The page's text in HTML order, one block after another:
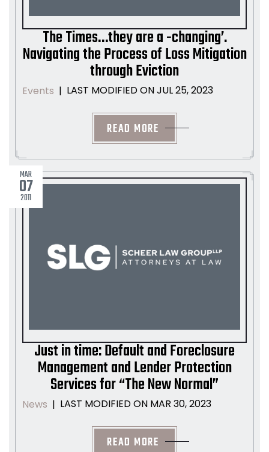
The Times…they are a -changing’.
Navigating the Process of Loss Mitigation
through Eviction
Events | LAST MODIFIED ON JUL 25, 2023
READ MORE
MAR
07
2011
Just in time: Default and Foreclosure
Management and Lender Protection
Services for “The New Normal”
News | LAST MODIFIED ON MAR 30, 2023
READ MORE